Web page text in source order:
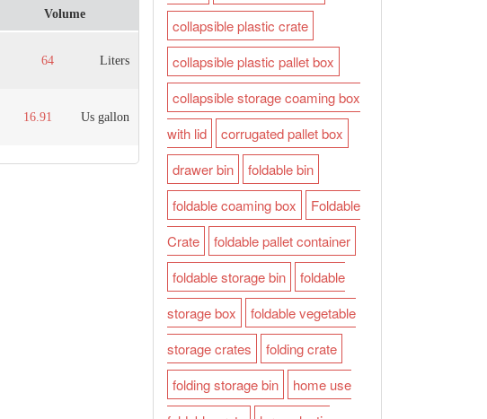
Volume
64 Liters
16.91 Us gallon
collapsible plastic crate
collapsible plastic pallet box
collapsible storage coaming box
with lid
corrugated pallet box
drawer bin
foldable bin
foldable coaming box
Foldable
Crate
foldable pallet container
foldable storage bin
foldable
storage box
foldable vegetable
storage crates
folding crate
folding storage bin
home use